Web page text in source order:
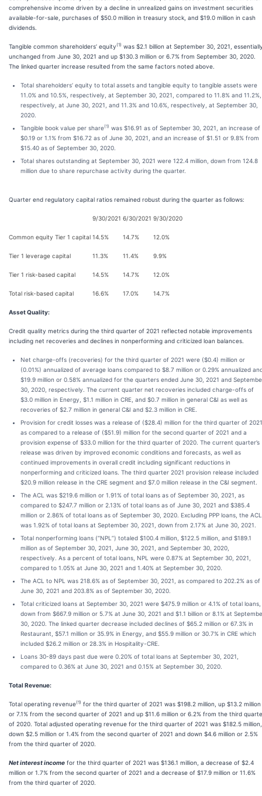
comprehensive income driven by a decline in unrealized gains on investment securities
available-for-sale, purchases of $50.0 million in treasury stock, and $19.0 million in cash
dividends.
Tangible common shareholders’ equity(1) was $2.1 billion at September 30, 2021,
unchanged from June 30, 2021 and up $130.3 million or 6.7% from September 30, 2020.
The linked quarter increase resulted from the same factors noted above.
Total shareholders’ equity to total assets and tangible equity to tangible assets were
11.0% and 10.5%, respectively, at September 30, 2021, compared to 11.8% and 11.2%,
respectively, at June 30, 2021, and 11.3% and 10.6%, respectively, at September 30,
2020.
Tangible book value per share(1) was $16.91 as of September 30, 2021, an increase of
$0.19 or 1.1% from $16.72 as of June 30, 2021, and an increase of $1.51 or 9.8% from
$15.40 as of September 30, 2020.
Total shares outstanding at September 30, 2021 were 122.4 million, down from 124.8
million due to share repurchase activity during the quarter.
Quarter end regulatory capital ratios remained robust during the quarter as follows:
9/30/2021 6/30/2021 9/30/2020
Common equity Tier 1 capital 14.5% 14.7% 12.0%
Tier 1 leverage capital 11.3% 11.4% 9.9%
Tier 1 risk-based capital 14.5% 14.7% 12.0%
Total risk-based capital 16.6% 17.0% 14.7%
Asset Quality:
Credit quality metrics during the third quarter of 2021 reflected notable improvements
including net recoveries and declines in nonperforming and criticized loan balances.
Net charge-offs (recoveries) for the third quarter of 2021 were ($0.4) million or
(0.01%) annualized of average loans compared to $8.7 million or 0.29% annualized
$19.9 million or 0.58% annualized for the quarters ended June 30, 2021 and
30, 2020, respectively. The current quarter net recoveries included charge-offs of
$3.0 million in Energy, $1.1 million in CRE, and $0.7 million in general C&I as well as
recoveries of $2.7 million in general C&I and $2.3 million in CRE.
Provision for credit losses was a release of ($28.4) million for the third quarter of 2021
as compared to a release of ($51.9) million for the second quarter of 2021 and a
provision expense of $33.0 million for the third quarter of 2020. The current quarter’s
release was driven by improved economic conditions and forecasts, as well as
continued improvements in overall credit including significant reductions in
nonperforming and criticized loans. The third quarter 2021 provision release included
$20.9 million release in the CRE segment and $7.0 million release in the C&I segment.
The ACL was $219.6 million or 1.91% of total loans as of September 30, 2021, as
compared to $247.7 million or 2.13% of total loans as of June 30, 2021 and $385.4
million or 2.86% of total loans as of September 30, 2020. Excluding PPP loans, the ACL
was 1.92% of total loans at September 30, 2021, down from 2.17% at June 30, 2021.
Total nonperforming loans (“NPL”) totaled $100.4 million, $122.5 million, and $189.1
million as of September 30, 2021, June 30, 2021, and September 30, 2020,
respectively. As a percent of total loans, NPL were 0.87% at September 30, 2021,
compared to 1.05% at June 30, 2021 and 1.40% at September 30, 2020.
The ACL to NPL was 218.6% as of September 30, 2021, as compared to 202.2% as of
June 30, 2021 and 203.8% as of September 30, 2020.
Total criticized loans at September 30, 2021 were $475.9 million or 4.1% of total loans,
down from $667.9 million or 5.7% at June 30, 2021 and $1.1 billion or 8.1% at
30, 2020. The linked quarter decrease included declines of $65.2 million or 67.3% in
Restaurant, $57.1 million or 35.9% in Energy, and $55.9 million or 30.7% in CRE which
included $26.2 million or 28.3% in Hospitality-CRE.
Loans 30-89 days past due were 0.20% of total loans at September 30, 2021,
compared to 0.36% at June 30, 2021 and 0.15% at September 30, 2020.
Total Revenue:
Total operating revenue(1) for the third quarter of 2021 was $198.2 million, up $13.2 million
or 7.1% from the second quarter of 2021 and up $11.6 million or 6.2% from the third
of 2020. Total adjusted operating revenue for the third quarter of 2021 was $182.5 million,
down $2.5 million or 1.4% from the second quarter of 2021 and down $4.6 million or 2.5%
from the third quarter of 2020.
Net interest income for the third quarter of 2021 was $136.1 million, a decrease of $2.4
million or 1.7% from the second quarter of 2021 and a decrease of $17.9 million or 11.6%
from the third quarter of 2020.